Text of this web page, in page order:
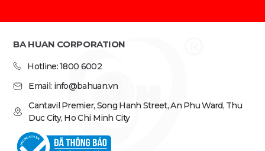
BA HUAN CORPORATION
Hotline: 1800 6002
Email: info@bahuan.vn
Cantavil Premier, Song Hanh Street, An Phu Ward, Thu
Duc City, Ho Chi Minh City